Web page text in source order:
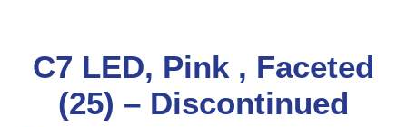
C7 LED, Pink , Faceted
(25) – Discontinued